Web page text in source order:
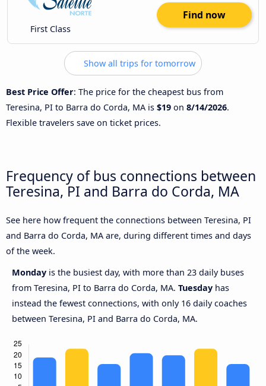
First Class
Find now
Show all trips for tomorrow
Best Price Offer: The price for the cheapest bus from
Teresina, PI to Barra do Corda, MA is $19 on 8/14/2026.
Flexible travelers save on ticket prices.
Frequency of bus connections between
Teresina, PI and Barra do Corda, MA
See here how frequent the connections between Teresina, PI
and Barra do Corda, MA are, during different times and days
of the week.
Monday is the busiest day, with more than 23 daily buses
from Teresina, PI to Barra do Corda, MA. Tuesday has
instead the fewest connections, with only 16 daily coaches
between Teresina, PI and Barra do Corda, MA.